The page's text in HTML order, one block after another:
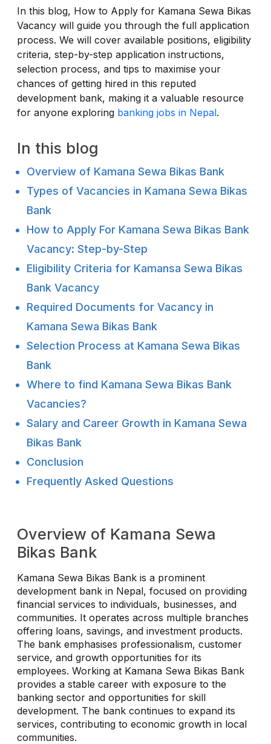
In this blog, How to Apply for Kamana Sewa Bikas
Vacancy will guide you through the full application
process. We will cover available positions, eligibility
criteria, step-by-step application instructions,
selection process, and tips to maximise your
chances of getting hired in this reputed
development bank, making it a valuable resource
for anyone exploring banking jobs in Nepal.
In this blog
Overview of Kamana Sewa Bikas Bank
Types of Vacancies in Kamana Sewa Bikas
Bank
How to Apply For Kamana Sewa Bikas Bank
Vacancy: Step-by-Step
Eligibility Criteria for Kamansa Sewa Bikas
Bank Vacancy
Required Documents for Vacancy in
Kamana Sewa Bikas Bank
Selection Process at Kamana Sewa Bikas
Bank
Where to find Kamana Sewa Bikas Bank
Vacancies?
Salary and Career Growth in Kamana Sewa
Bikas Bank
Conclusion
Frequently Asked Questions
Overview of Kamana Sewa
Bikas Bank
Kamana Sewa Bikas Bank is a prominent
development bank in Nepal, focused on providing
financial services to individuals, businesses, and
communities. It operates across multiple branches
offering loans, savings, and investment products.
The bank emphasises professionalism, customer
service, and growth opportunities for its
employees. Working at Kamana Sewa Bikas Bank
provides a stable career with exposure to the
banking sector and opportunities for skill
development. The bank continues to expand its
services, contributing to economic growth in local
communities.